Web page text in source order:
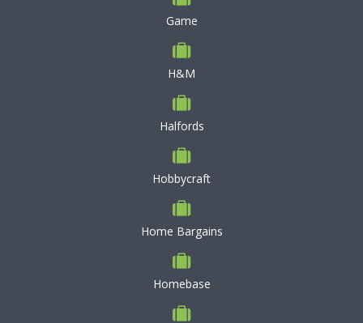
Game
H&M
Halfords
Hobbycraft
Home Bargains
Homebase